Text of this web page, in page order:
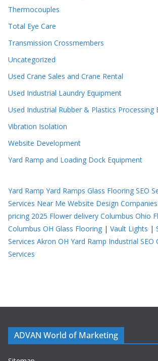
Thermocouples
Total Eye Care
Transmission Crossmembers
Uncategorized
Used Crane Sales and Crane Rental
Used Industrial Laundry Equipment
Used Industrial Rubber & Plastics Processing
Vibration Isolation
Website Development
Yard Ramp and Loading Dock Equipment
Yard Ramp Yard Ramps Glass Flooring SEO
Services Near Me Website Design
pricing 2025 Flower delivery Columbus Ohio
Columbus OH Glass Flooring | Vault Lights |
Services Akron OH Yard Ramp Industrial SEO
Services
ADVAN World of Marketing